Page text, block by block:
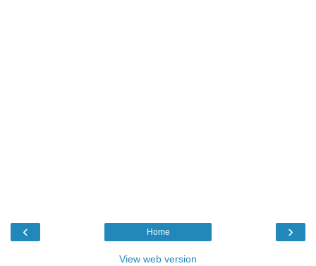
‹ ›
Home
View web version